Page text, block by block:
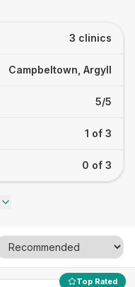
3 clinics
Campbeltown, Argyll
5/5
1 of 3
0 of 3
Top Rated